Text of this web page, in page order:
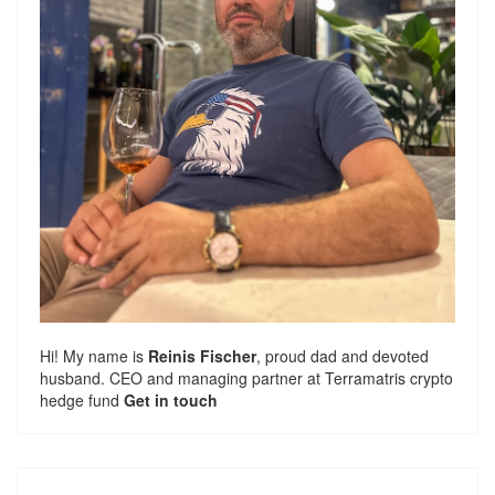
Hi! My name is Reinis Fischer, proud dad and devoted
husband. CEO and managing partner at Terramatris crypto
hedge fund Get in touch